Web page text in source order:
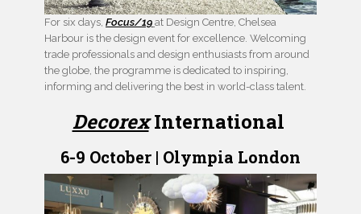
For six days, Focus/19 at Design Centre, Chelsea
Harbour is the design event for excellence. Welcoming
trade professionals and design enthusiasts from around
the globe, the programme is dedicated to inspiring,
informing and delivering the best in world-class talent.
DecorexInternational
6-9 October | Olympia London